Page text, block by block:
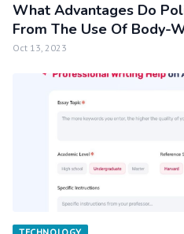
What Advantages Do
From The Use Of Body-
Oct 13, 2023